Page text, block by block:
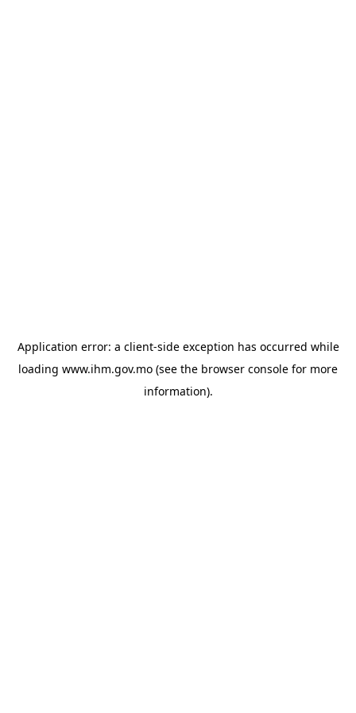
Application error: a client-side exception has occurred while
loading www.ihm.gov.mo (see the browser console for more
information).